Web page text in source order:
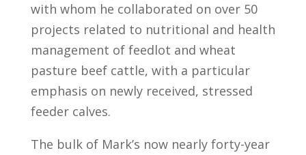
with whom he collaborated on over 50
projects related to nutritional and health
management of feedlot and wheat
pasture beef cattle, with a particular
emphasis on newly received, stressed
feeder calves.
The bulk of Mark’s now nearly forty-year